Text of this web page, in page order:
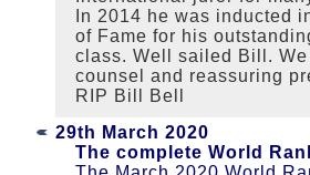
In 2014 he was inducted
of Fame for his
class. Well sailed Bill.
counsel and reassuring
RIP Bill Bell
29th March 2020
The complete World